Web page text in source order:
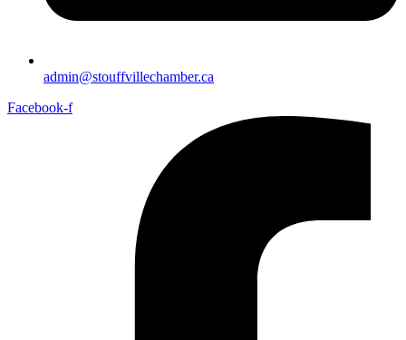
admin@stouffvillechamber.ca
Facebook-f